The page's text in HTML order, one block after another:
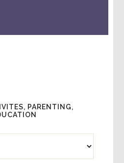
PARENTING,